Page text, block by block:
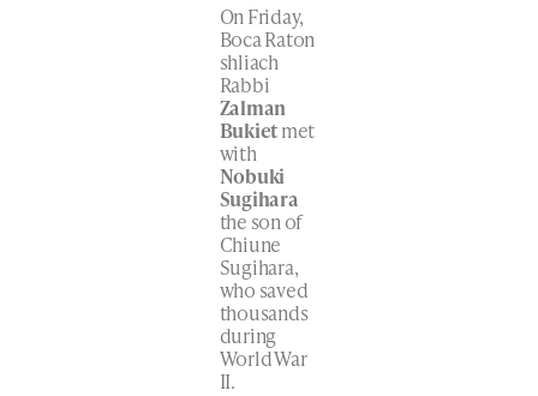
On Friday,
Boca Raton
shliach
Rabbi
Zalman
Bukietmet
with
Nobuki
Sugihara
the son of
Chiune
Sugihara,
who saved
thousands
during
World War
II.